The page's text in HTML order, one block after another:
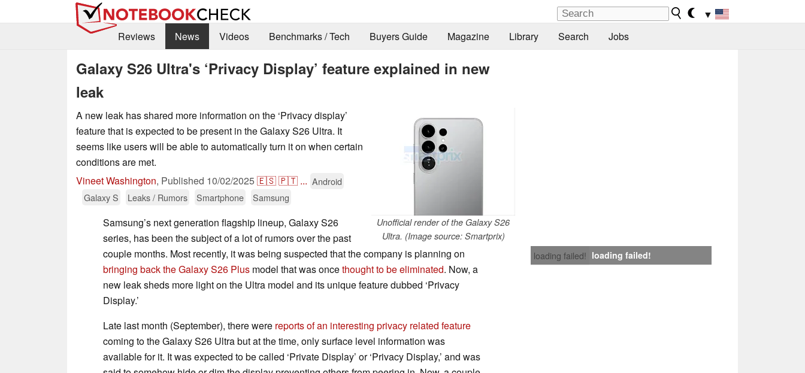
▼
Reviews
News Videos Benchmarks / Tech Buyers Guide Magazine Library Search Jobs
Galaxy S26 Ultra's ‘Privacy Display’ feature explained in new
leak
Unofficial render of the Galaxy S26
Ultra. (Image source: Smartprix)
A new leak has shared more information on the ‘Privacy display’
feature that is expected to be present in the Galaxy S26 Ultra. It
seems like users will be able to automatically turn it on when certain
conditions are met.
Vineet Washington, Published 10/02/2025🇪🇸🇵🇹 ... Android
Galaxy S
Leaks / Rumors Smartphone Samsung
loading failed! loading failed!
Samsung’s next generation flagship lineup, Galaxy S26
series, has been the subject of a lot of rumors over the past
couple months. Most recently, it was being suspected that the company is planning on
bringing back the Galaxy S26 Plus model that was oncethought to be eliminated. Now, a
new leak sheds more light on the Ultra model and its unique feature dubbed ‘Privacy
Display.’
Late last month (September), there were reports of an interesting privacy related feature
coming to the Galaxy S26 Ultra but at the time, only surface level information was
available for it. It was expected to be called ‘Private Display’ or ‘Privacy Display,’ and was